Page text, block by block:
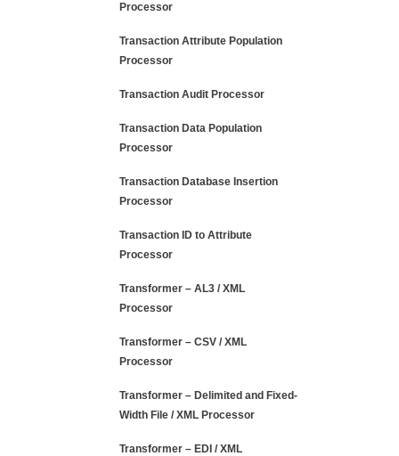
Processor
Transaction Attribute Population
Processor
Transaction Audit Processor
Transaction Data Population
Processor
Transaction Database Insertion
Processor
Transaction ID to Attribute
Processor
Transformer – AL3 / XML
Processor
Transformer – CSV / XML
Processor
Transformer – Delimited and Fixed-
Width File / XML Processor
Transformer – EDI / XML